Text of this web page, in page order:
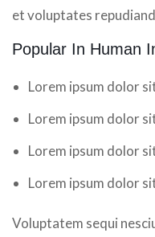
et voluptates
Popular In Human
Lorem ipsum dolor
Lorem ipsum dolor
Lorem ipsum dolor
Lorem ipsum dolor
Voluptatem sequi